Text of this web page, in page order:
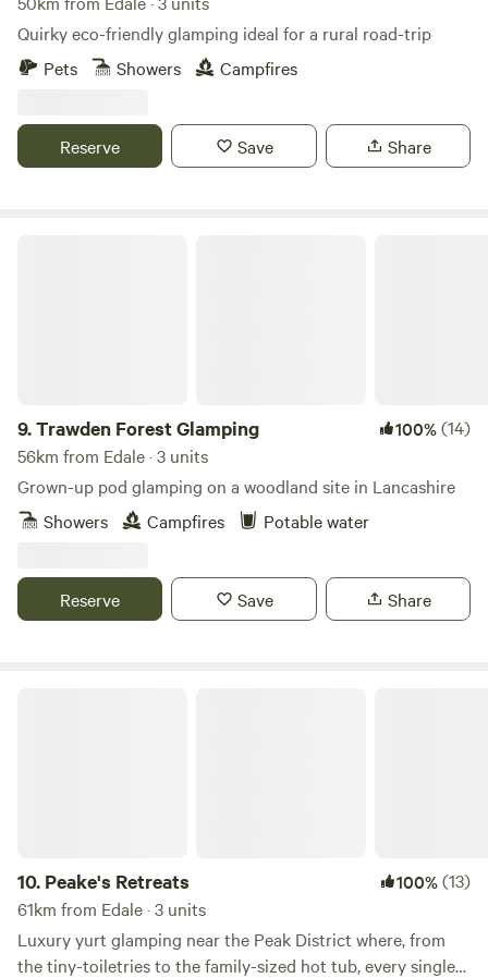
Quirky eco-friendly glamping ideal for a rural road-trip
Pets
Showers Campfires
Reserve Save Share
9.Trawden Forest Glamping 100%(14)
56km from Edale · 3 units
Grown-up pod glamping on a woodland site in Lancashire
Showers
Campfires Potable water
Reserve Save Share
10. Peake's Retreats 100%(13)
61km from Edale · 3 units
Luxury yurt glamping near the Peak District where, from
the tiny-toiletries to the family-sized hot tub, every single